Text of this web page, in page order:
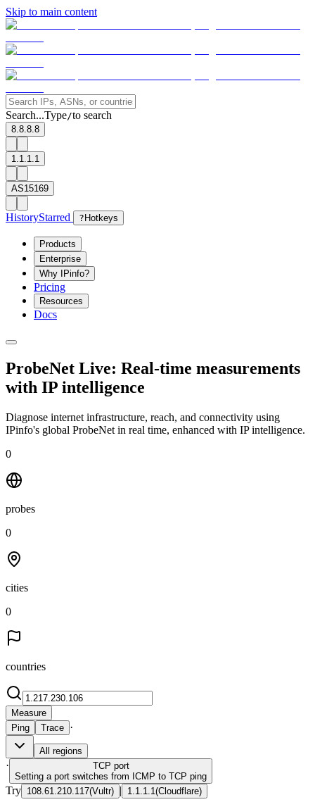
Skip to main content
Search...Type/to search
8.8.8.8
1.1.1.1
AS15169
HistoryStarred ? Hotkeys
Products
Enterprise
Why IPinfo?
Pricing
Resources
Docs
ProbeNet Live: Real-time measurements
with IP intelligence
Diagnose internet infrastructure, reach, and connectivity using
IPinfo's global ProbeNet in real time, enhanced with IP intelligence.
0
probes
0
cities
0
countries
Measure
Ping
Trace ·
All regions
· TCP port
Setting a port switches from ICMP to TCP ping
Try 108.61.210.117(Vultr) | 1.1.1.1 (Cloudflare)